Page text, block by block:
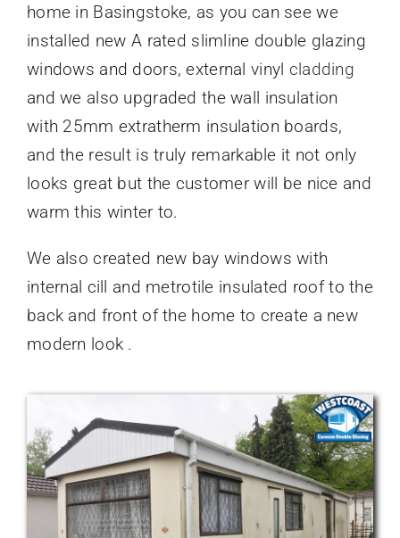
Installations
FAQ
Latest News
Videos
home in Basingstoke, as you can see we
installed new A rated slimline double glazing
windows and doors, external vinyl cladding
and we also upgraded the wall insulation
with 25mm extratherm insulation boards,
and the result is truly remarkable it not only
looks great but the customer will be nice and
warm this winter to.
We also created new bay windows with
internal cill and metrotile insulated roof to the
back and front of the home to create a new
modern look .